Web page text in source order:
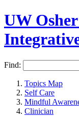
UW
Find:
Topics Map
Self Care
Mindful
Clinician